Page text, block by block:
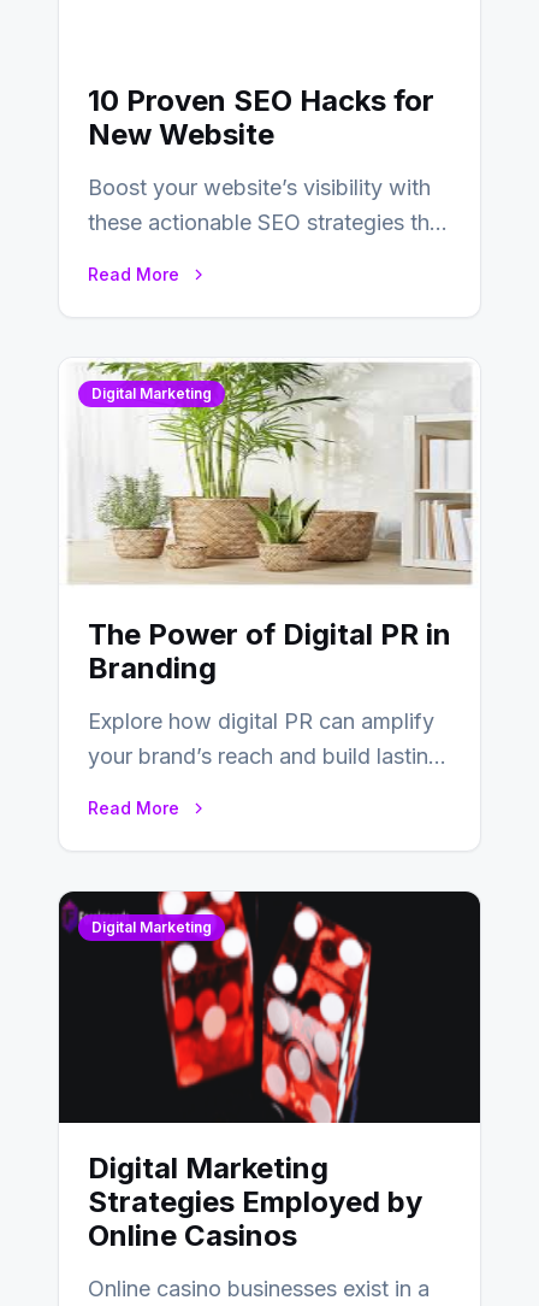
10 Proven SEO Hacks for
New Website
Boost your website’s visibility with
these actionable SEO strategies that
Read More
Digital Marketing
The Power of Digital PR in
Branding
Explore how digital PR can amplify
your brand’s reach and build lasting
Read More
Digital Marketing
Digital Marketing
Strategies Employed by
Online Casinos
Online casino businesses exist in a